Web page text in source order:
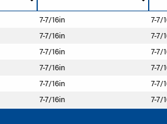
7-7/16in 7-7/
7-7/16in 7-7/
7-7/16in 7-7/
7-7/16in 7-7/
7-7/16in 7-7/
7-7/16in 7-7/